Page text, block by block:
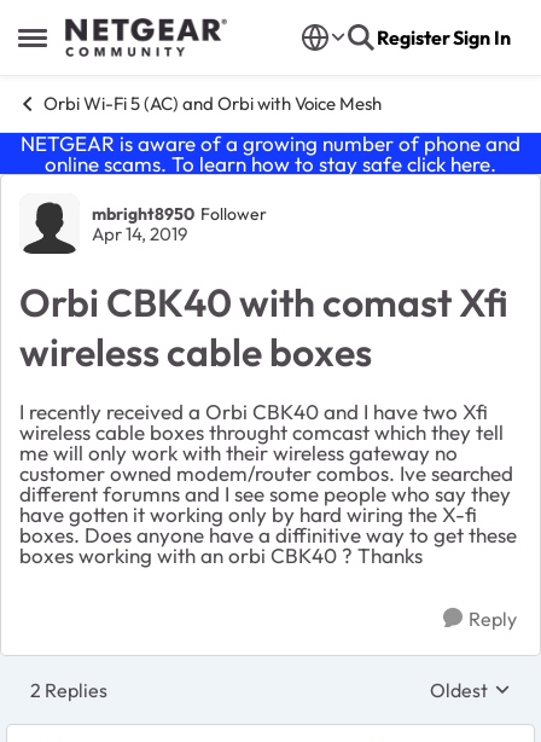
Open Side Menu
Skip to content RegisterSign In
Orbi Wi-Fi 5 (AC) and Orbi with Voice Mesh
NETGEAR is aware of a growing number of phone and
online scams. To learn how to stay safe click here.
Forum Discussion
mbright8950 Follower
Apr 14, 2019
Orbi CBK40 with comast Xfi
wireless cable boxes
I recently received a Orbi CBK40 and I have two Xfi
wireless cable boxes throught comcast which they tell
me will only work with their wireless gateway no
customer owned modem/router combos. Ive searched
different forumns and I see some people who say they
have gotten it working only by hard wiring the X-fi
boxes. Does anyone have a diffinitive way to get these
boxes working with an orbi CBK40 ? Thanks
Reply
2 Replies Replies
Oldest